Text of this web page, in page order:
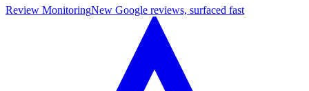
Review MonitoringNew Google reviews, surfaced fast